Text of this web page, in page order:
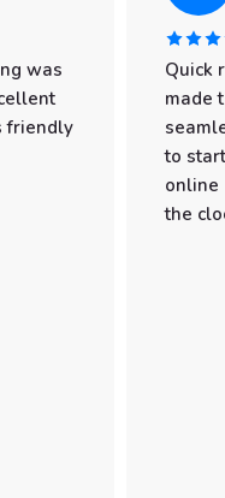
was
friendly
Quick
made
to
online
the